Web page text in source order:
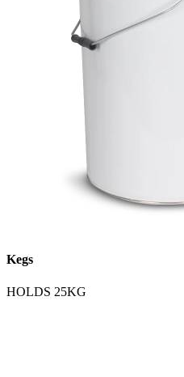
Kegs
HOLDS 25KG